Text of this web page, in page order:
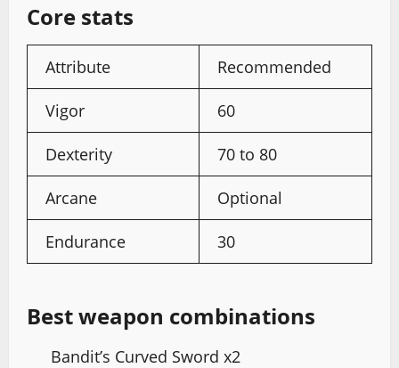
Core stats
Attribute Recommended
Vigor 60
Dexterity 70 to 80
Arcane Optional
Endurance 30
Best weapon combinations
Bandit’s Curved Sword x2